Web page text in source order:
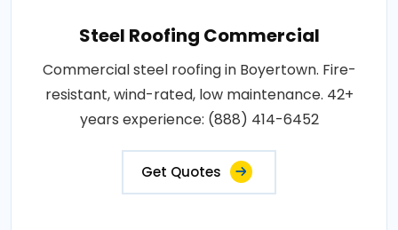
Steel Roofing Commercial
Commercial steel roofing in Boyertown. Fire-
resistant, wind-rated, low maintenance. 42+
years experience: (888) 414-6452
Get Quotes